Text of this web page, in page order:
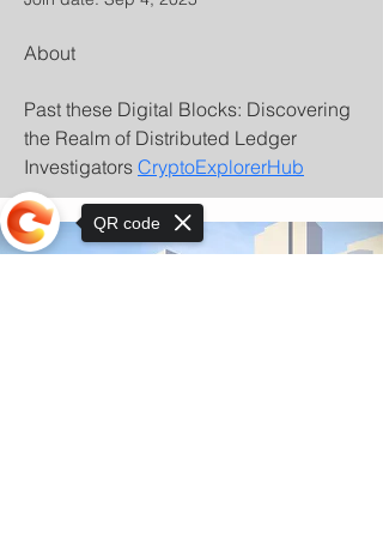
About
Past these Digital Blocks: Discovering
the Realm of Distributed Ledger
Investigators CryptoExplorerHub
QR code